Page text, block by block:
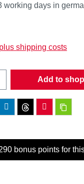
working days in
shipping costs
Enter the
Add to
bonus points for